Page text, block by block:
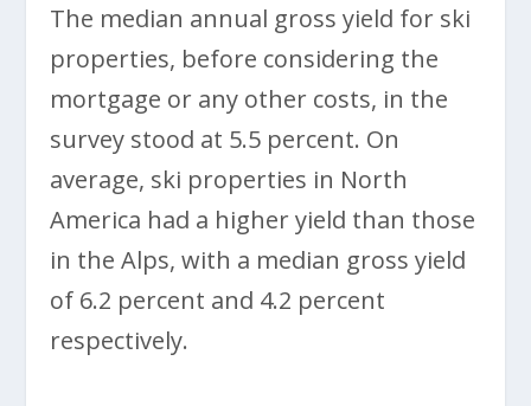
The median annual gross yield for ski
properties, before considering the
mortgage or any other costs, in the
survey stood at 5.5 percent. On
average, ski properties in North
America had a higher yield than those
in the Alps, with a median gross yield
of 6.2 percent and 4.2 percent
respectively.